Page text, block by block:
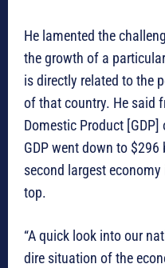
He lamented the
the growth of a
is directly related to the
of that country. He said
Domestic Product
GDP went down to
second largest
top.
“A quick look into our
dire situation of the